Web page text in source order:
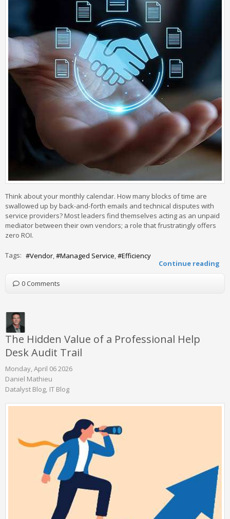
Think about your monthly calendar. How many blocks of time are
swallowed up by back-and-forth emails and technical disputes with
service providers? Most leaders find themselves acting as an unpaid
mediator between their own vendors; a role that frustratingly offers
zero ROI.
Continue reading
Tags: Vendor Managed Service Efficiency
0 Comments
The Hidden Value of a Professional Help
Desk Audit Trail
Monday, April 06 2026
Daniel Mathieu
Datalyst Blog IT Blog